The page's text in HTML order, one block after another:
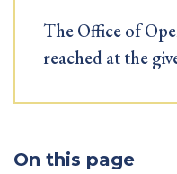
The Office of
reached at the
On this page